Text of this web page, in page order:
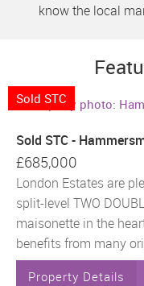
know the local
Sold STC
Sold STC -
£685,000
London Estates are
split-level TWO
maisonette in the
benefits from many
Property Details